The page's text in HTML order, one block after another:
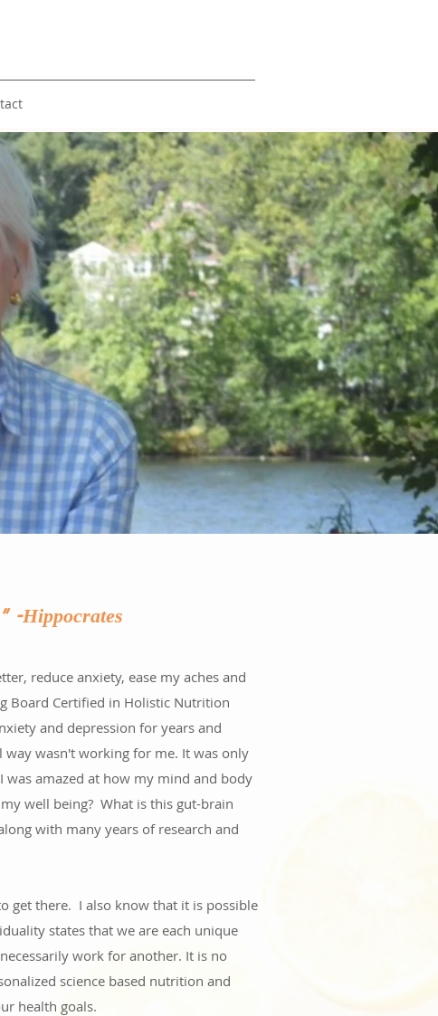
-Hippocrates
reduce anxiety, ease my aches and
Board Certified in Holistic Nutrition
and depression for years and
wasn't working for me. It was only
amazed at how my mind and body
well being? What is this gut-brain
with many years of research and
get there. I also know that it is possible
states that we are each unique
work for another. It is no
science based nutrition and
health goals.